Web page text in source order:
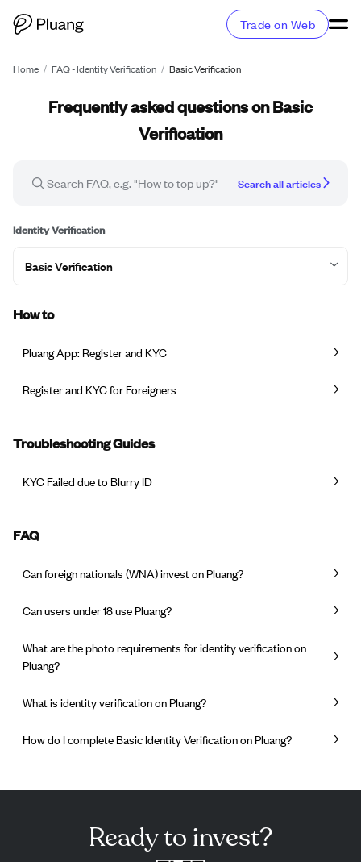
Trade on Web
Home / FAQ - Identity Verification / Basic Verification
Frequently asked questions on Basic
Verification
Search all articles
Identity Verification
Basic Verification
How to
Pluang App: Register and KYC
Register and KYC for Foreigners
Troubleshooting Guides
KYC Failed due to Blurry ID
FAQ
Can foreign nationals (WNA) invest on Pluang?
Can users under 18 use Pluang?
What are the photo requirements for identity verification on
Pluang?
What is identity verification on Pluang?
How do I complete Basic Identity Verification on Pluang?
Ready to invest?